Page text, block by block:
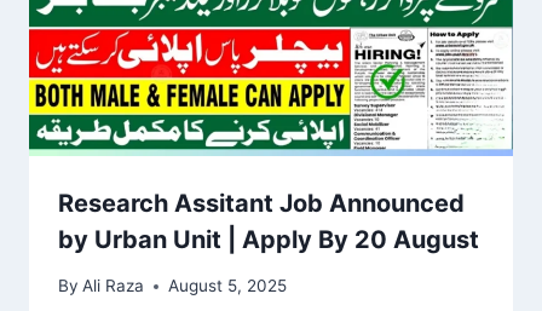
Research Assitant Job Announced
by Urban Unit | Apply By 20 August
By Ali Raza August 5, 2025